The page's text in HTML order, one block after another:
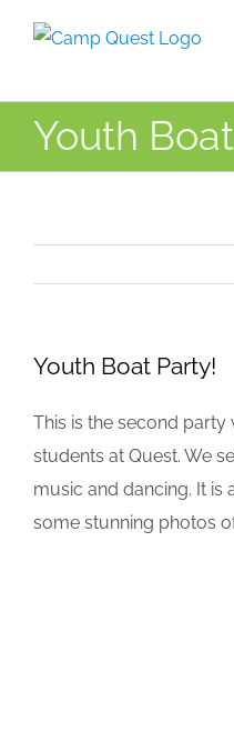
Youth
Youth Boat Party!
This is the second
students at Quest. We
music and dancing. It is
some stunning photos